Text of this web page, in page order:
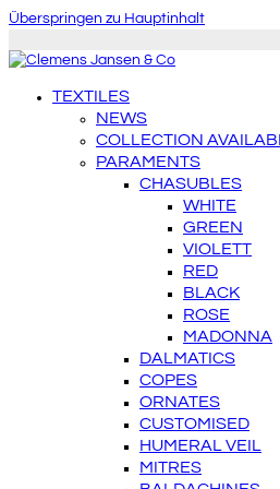
Überspringen zu Hauptinhalt
TEXTILES
NEWS
COLLECTION
PARAMENTS
CHASUBLES
WHITE
GREEN
VIOLETT
RED
BLACK
ROSE
MADONNA
DALMATICS
COPES
ORNATES
CUSTOMISED
HUMERAL VEIL
MITRES